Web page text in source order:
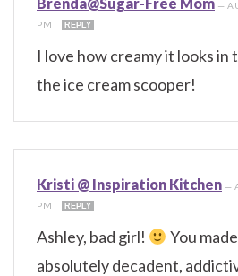
—
PM
REPLY
I love how creamy it looks
the ice cream scooper!
Kristi @ Inspiration Kitchen —
PM
REPLY
Ashley, bad girl!
You
absolutely decadent,